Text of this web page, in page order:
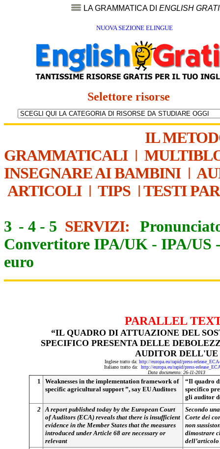
LA GRAMMATICA DI ENGLISH
NUOVA SEZIONE ELINGUE
Selettore risorse
IL
GRAMMATICALI|
INSEGNARE AI BAMBINI|
ARTICOLI| TIPS | TESTI
3 - 4 - 5 SERVIZI:
Convertitore IPA/UK - IPA/US
euro
PARALLEL
“IL QUADRO DI ATTUAZIONE DEL
SPECIFICO PRESENTA DELLE
AUDITOR DELL'UE
Inglese tratto da: http://europa.eu/rapid/press-
Italiano tratto da: http://europa.eu/rapid/press-
Data documento: 26-11-2013
1
Weaknesses in the implementation framework of
specific agricultural support ”, say EU Auditors
“Il quadro
specifico
gli auditor
2 A report published today by the European Court
of Auditors (ECA) reveals that there is insufficient
evidence in the Member States that the measures
introduced under Article 68 are necessary or
relevant
Secondo
Corte dei
non
dimostrare
dell’articolo